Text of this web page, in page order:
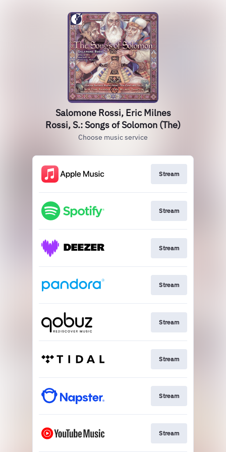
Salomone Rossi, Eric Milnes
Rossi, S.: Songs of Solomon (The)
Choose music service
Stream
Stream
Stream
Stream
Stream
Stream
Stream
Stream